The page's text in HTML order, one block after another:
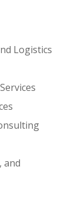
Logistics
and